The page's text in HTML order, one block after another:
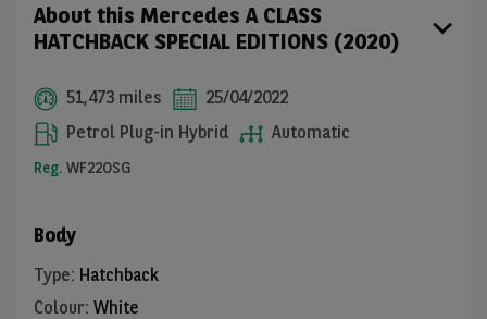
About this Mercedes A CLASS
HATCHBACK SPECIAL EDITIONS (2020)
51,473 miles
25/04/2022
Petrol Plug-in Hybrid
Automatic
Reg. WF22OSG
Body
Type: Hatchback
Colour: White